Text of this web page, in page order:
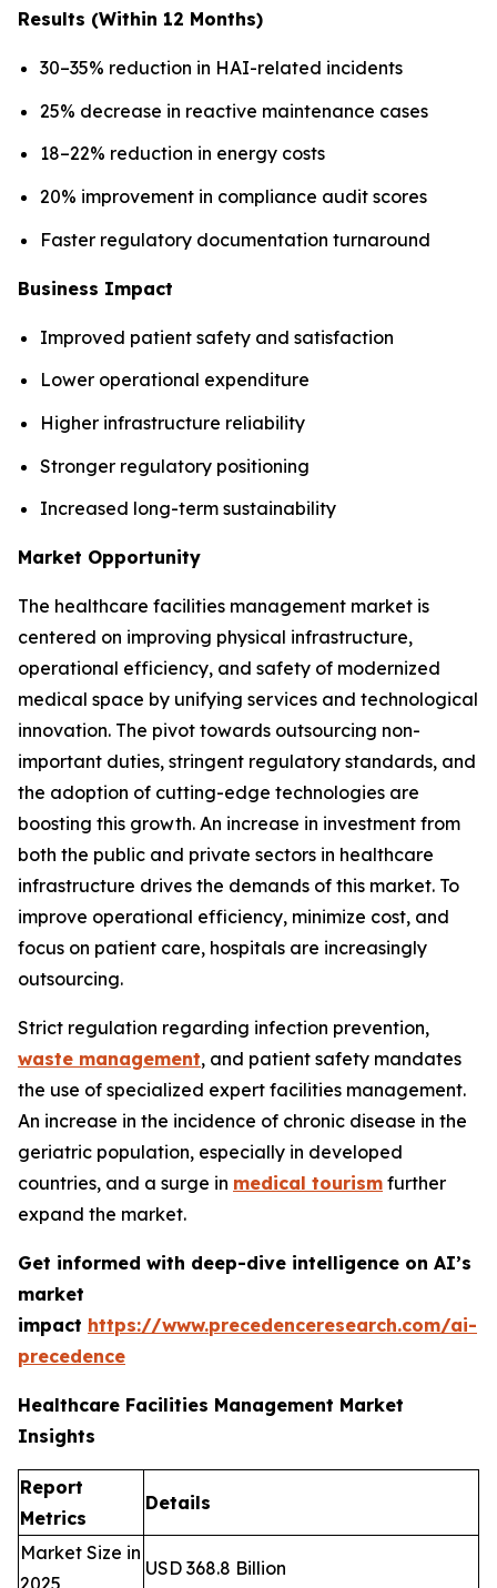
Results (Within 12 Months)
30–35% reduction in HAI-related incidents
25% decrease in reactive maintenance cases
18–22% reduction in energy costs
20% improvement in compliance audit scores
Faster regulatory documentation turnaround
Business Impact
Improved patient safety and satisfaction
Lower operational expenditure
Higher infrastructure reliability
Stronger regulatory positioning
Increased long-term sustainability
Market Opportunity
The healthcare facilities management market is
centered on improving physical infrastructure,
operational efficiency, and safety of modernized
medical space by unifying services and technological
innovation. The pivot towards outsourcing non-
important duties, stringent regulatory standards, and
the adoption of cutting-edge technologies are
boosting this growth. An increase in investment from
both the public and private sectors in healthcare
infrastructure drives the demands of this market. To
improve operational efficiency, minimize cost, and
focus on patient care, hospitals are increasingly
outsourcing.
Strict regulation regarding infection prevention,
waste management, and patient safety mandates
the use of specialized expert facilities management.
An increase in the incidence of chronic disease in the
geriatric population, especially in developed
countries, and a surge in medical tourism further
expand the market.
Get informed with deep-dive intelligence on AI’s
market
impact https://www.precedenceresearch.com/ai-
precedence
Healthcare Facilities Management Market
Insights
Report
Metrics
Details
Market Size in
USD 368.8 Billion